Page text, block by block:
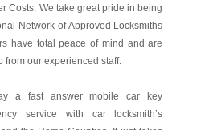
Costs. We take great pride in being
Network of Approved Locksmiths
have total peace of mind and are
from our experienced staff.
a fast answer mobile car key
service with car locksmith’s